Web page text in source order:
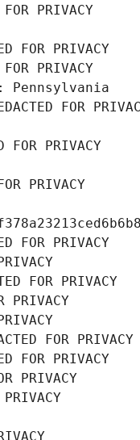
PRIVACY
FOR PRIVACY
PRIVACY
FOR
PRIVACY
PRIVACY
FOR PRIVACY
FOR PRIVACY
PRIVACY
FOR PRIVACY
FOR PRIVACY
PRIVACY